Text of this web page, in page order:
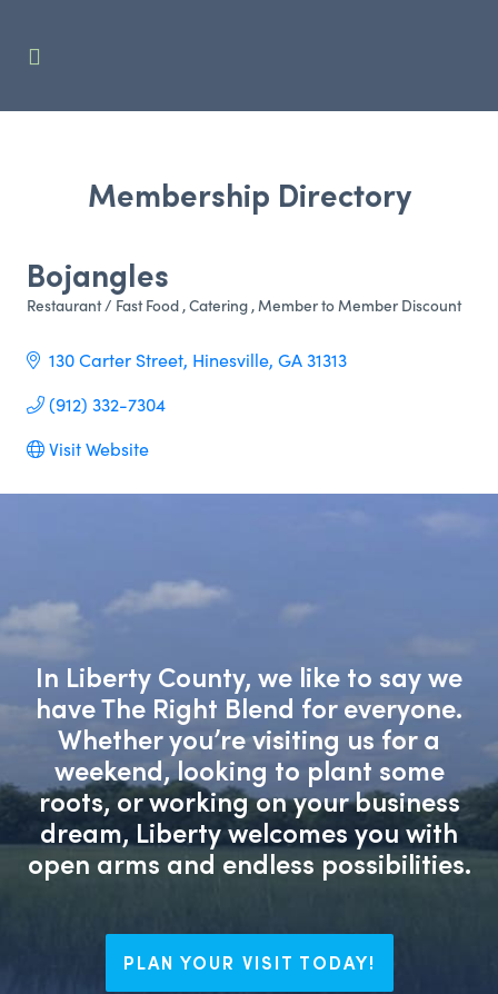
Membership Directory
Bojangles
Categories
Restaurant / Fast Food Catering Member to Member Discount
130 Carter Street Hinesville GA31313
(912) 332-7304
Visit Website
In Liberty County, we like to say we
have The Right Blend for everyone.
Whether you’re visiting us for a
weekend, looking to plant some
roots, or working on your business
dream, Liberty welcomes you with
open arms and endless possibilities.
PLAN YOUR VISIT TODAY!